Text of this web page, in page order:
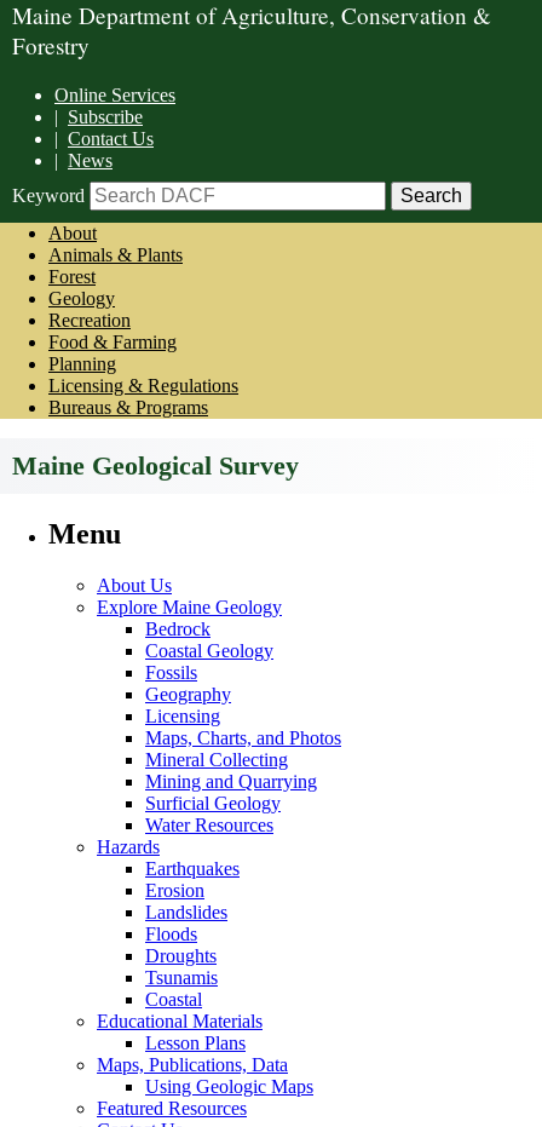
Maine Department of Agriculture, Conservation &
Forestry
Online Services
| Subscribe
| Contact Us
| News
Keyword
About
Animals & Plants
Forest
Geology
Recreation
Food & Farming
Planning
Licensing & Regulations
Bureaus & Programs
Maine Geological Survey
Menu
About Us
Explore Maine Geology
Bedrock
Coastal Geology
Fossils
Geography
Licensing
Maps, Charts, and Photos
Mineral Collecting
Mining and Quarrying
Surficial Geology
Water Resources
Hazards
Earthquakes
Erosion
Landslides
Floods
Droughts
Tsunamis
Coastal
Educational Materials
Lesson Plans
Maps, Publications, Data
Using Geologic Maps
Featured Resources